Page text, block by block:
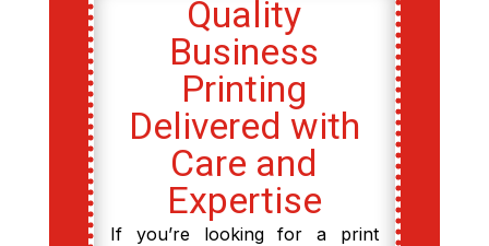
Quality
Business
Printing
Delivered with
Care and
Expertise
If you’re looking for a print